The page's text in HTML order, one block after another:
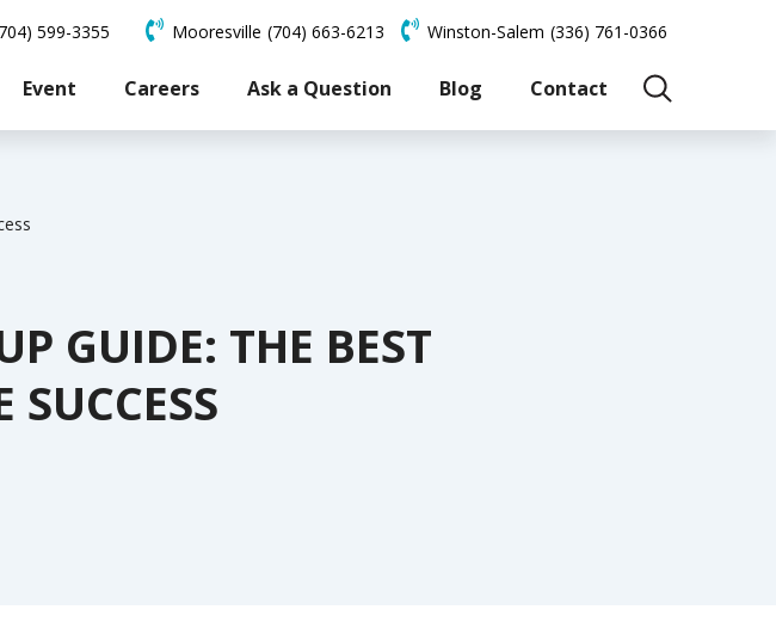
599-3355 Mooresville (704) 663-6213 Winston-Salem (336) 761-0366
Event Careers Ask a Question Blog Contact
GUIDE: THE BEST